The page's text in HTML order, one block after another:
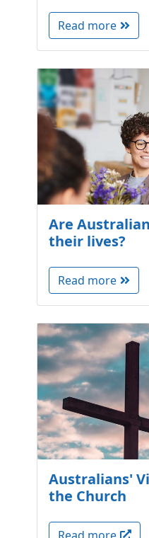
Read more
Are
their lives?
Read more
Australians'
the Church